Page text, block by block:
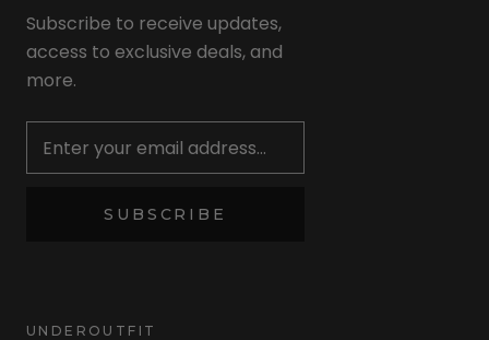
Subscribe to receive updates,
access to exclusive deals, and
more.
SUBSCRIBE
UNDEROUTFIT